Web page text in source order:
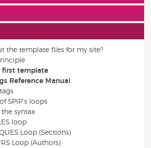
the template files for my site?
first template
Reference Manual
SPIP’s loops
the syntax
loop
Loop (Sections)
Loop (Authors)